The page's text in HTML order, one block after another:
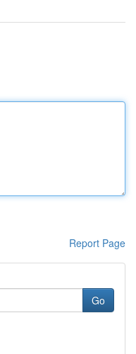
Report Page
Go